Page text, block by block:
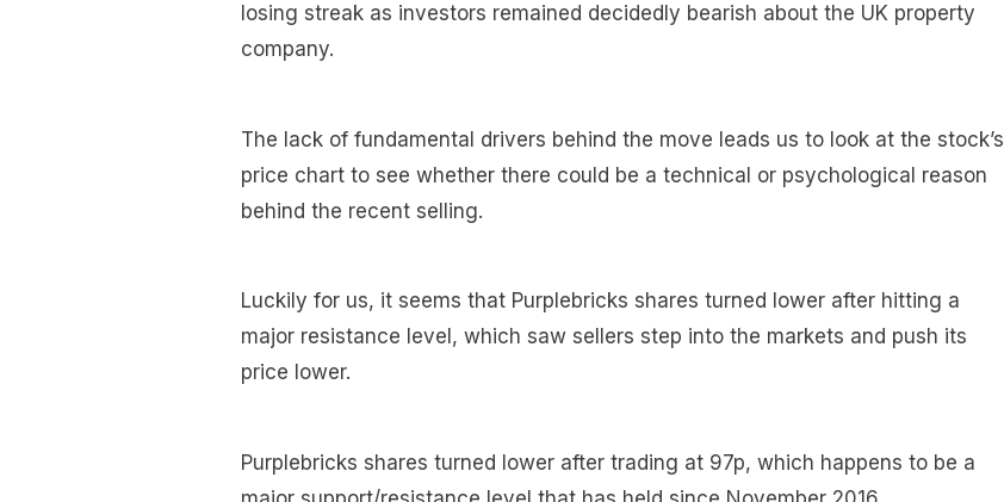
losing streak as investors remained decidedly bearish about the UK property
company.
The lack of fundamental drivers behind the move leads us to look at the stock’s
price chart to see whether there could be a technical or psychological reason
behind the recent selling.
Luckily for us, it seems that Purplebricks shares turned lower after hitting a
major resistance level, which saw sellers step into the markets and push its
price lower.
Purplebricks shares turned lower after trading at 97p, which happens to be a